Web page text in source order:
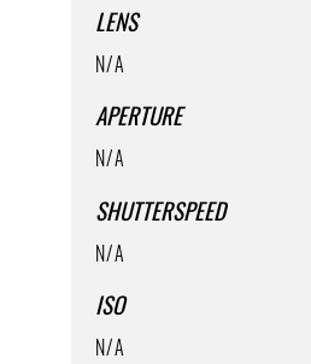
LENS
N/A
APERTURE
N/A
SHUTTERSPEED
N/A
ISO
N/A